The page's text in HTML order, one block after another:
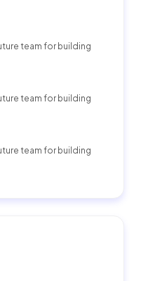
team for building
team for building
team for building